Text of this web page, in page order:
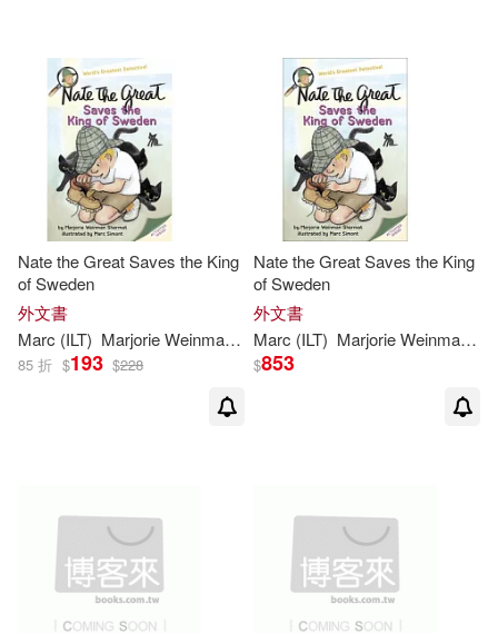
Nate the Great Saves the King
of Sweden
外文書
Marc (ILT) MarjorieWeinman / Simont Sharmat
85 折 $193 $228
Nate the Great Saves the King
of Sweden
外文書
Marc (ILT) MarjorieWeinman /
$853